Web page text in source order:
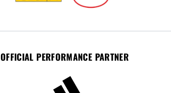
OFFICIAL PERFORMANCE PARTNER